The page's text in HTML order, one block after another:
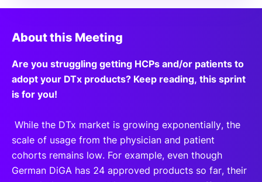
About this Meeting
Are you struggling getting HCPs and/or patients to
adopt your DTx products? Keep reading, this sprint
is for you!
While the DTx market is growing exponentially, the
scale of usage from the physician and patient
cohorts remains low. For example, even though
German DiGA has 24 approved products so far, their